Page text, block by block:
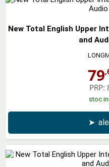
New Total English Upper
and
79
PRP:
stoc
➤